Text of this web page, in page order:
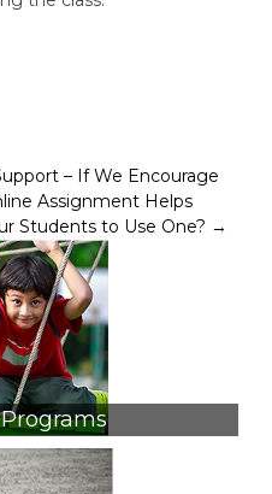
– If We Encourage
Assignment Helps
Students to Use One? →